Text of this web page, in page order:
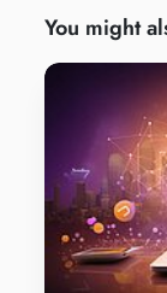
You might